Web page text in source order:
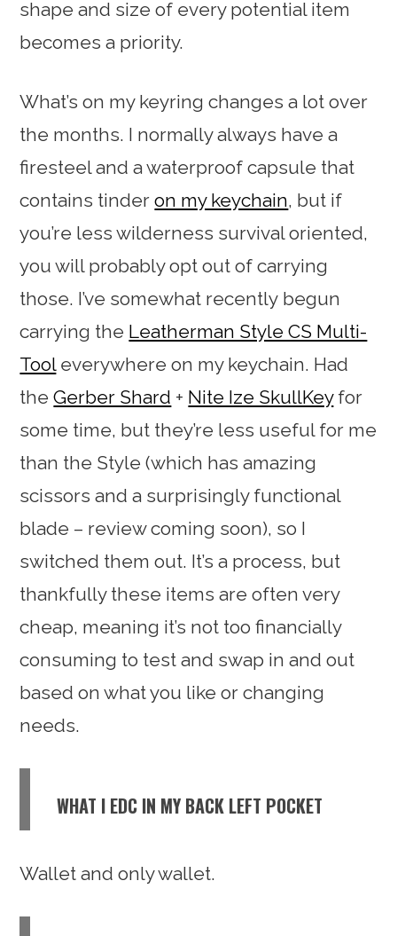
shape and size of every potential item
becomes a priority.
What’s on my keyring changes a lot over
the months. I normally always have a
firesteel and a waterproof capsule that
contains tinderon my keychain, but if
you’re less wilderness survival oriented,
you will probably opt out of carrying
those. I’ve somewhat recently begun
carrying the Leatherman Style CS Multi-
Tooleverywhere on my keychain. Had
theGerber Shard + Nite Ize SkullKeyfor
some time, but they’re less useful for me
than the Style (which has amazing
scissors and a surprisingly functional
blade – review coming soon), so I
switched them out. It’s a process, but
thankfully these items are often very
cheap, meaning it’s not too financially
consuming to test and swap in and out
based on what you like or changing
needs.
WHAT I EDC IN MY BACK LEFT POCKET
Wallet and only wallet.